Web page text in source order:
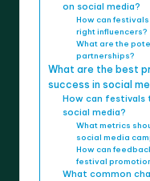
on social media?
How can
right influencers?
What are the
partnerships?
What are the best
success in social
How can festivals
social media?
What metrics
social media
How can
festival
What common